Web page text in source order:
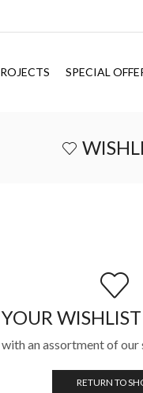
SPECIAL
YOUR
an assortment of
RETURN TO